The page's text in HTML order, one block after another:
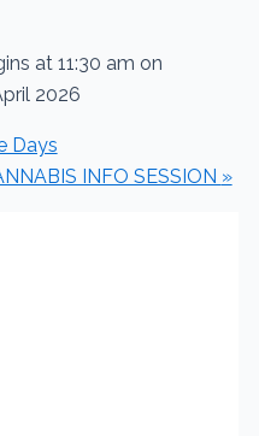
at 11:30 am on
2026
Days
INFO SESSION »